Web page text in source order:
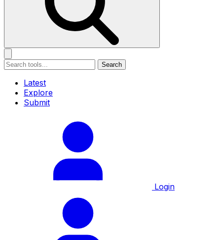
Search
Latest
Explore
Submit
Login